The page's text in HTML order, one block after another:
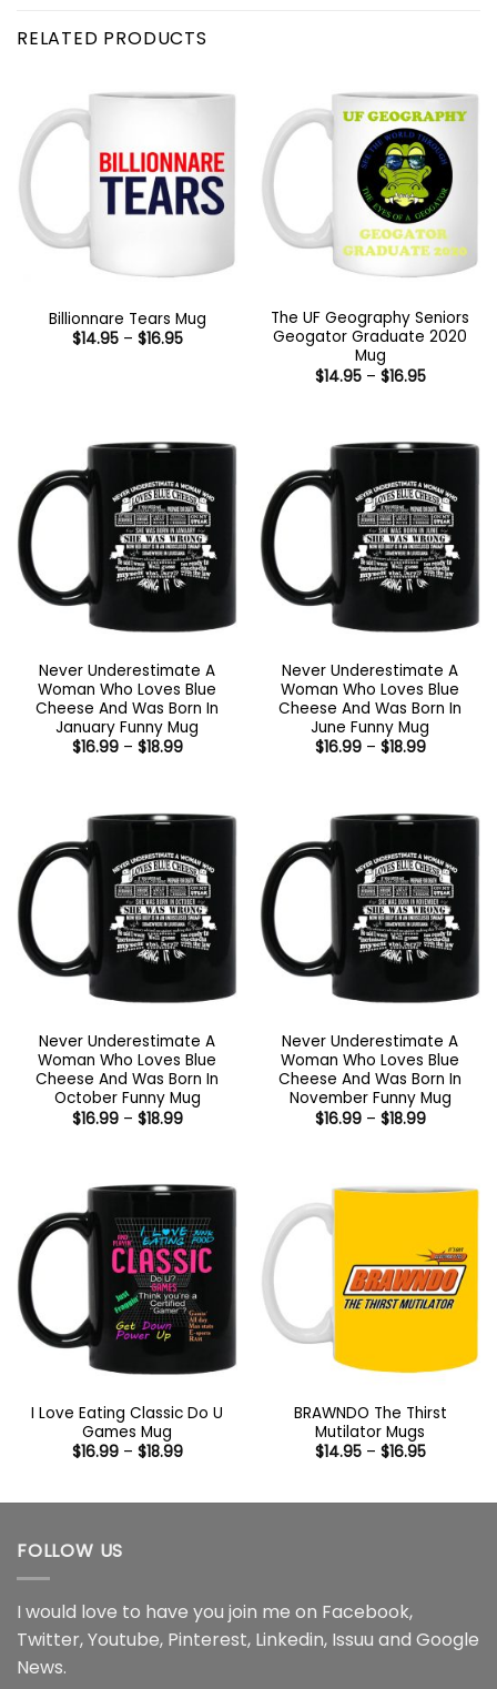
RELATED PRODUCTS
Billionnare Tears Mug
$14.95 – $16.95Price
The UF Geography Seniors
Geogator Graduate 2020
Mug
$14.95 – $16.95Price
Never Underestimate A
Woman Who Loves Blue
Cheese And Was Born In
January Funny Mug
$16.99 – $18.99Price
Never Underestimate A
Woman Who Loves Blue
Cheese And Was Born In
June Funny Mug
$16.99 – $18.99Price
Never Underestimate A
Woman Who Loves Blue
Cheese And Was Born In
October Funny Mug
$16.99 – $18.99Price
Never Underestimate A
Woman Who Loves Blue
Cheese And Was Born In
November Funny Mug
$16.99 – $18.99Price
I Love Eating Classic Do U
Games Mug
$16.99 – $18.99Price
$18.99
BRAWNDO The Thirst
Mutilator Mugs
$14.95 – $16.95Price
$16.95
FOLLOW US
I would love to have you join me on Facebook,
Twitter,Youtube, Pinterest, Linkedin, Issuu and Google
News.